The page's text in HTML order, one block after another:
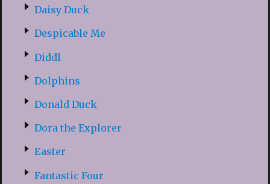
Daisy Duck
Despicable Me
Diddl
Dolphins
Donald Duck
Dora the Explorer
Easter
Fantastic Four